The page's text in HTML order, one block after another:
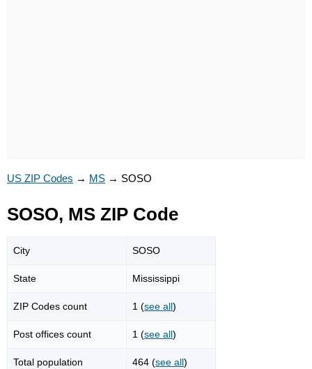
US ZIP Codes → MS → SOSO
SOSO, MS ZIP Code
City SOSO
State Mississippi
ZIP Codes count 1 (see all)
Post offices count 1 (see all)
Total population 464 (see all)